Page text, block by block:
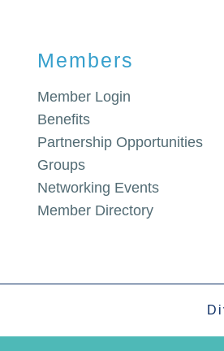
Members
Member Login
Benefits
Partnership Opportunities
Groups
Networking Events
Member Directory